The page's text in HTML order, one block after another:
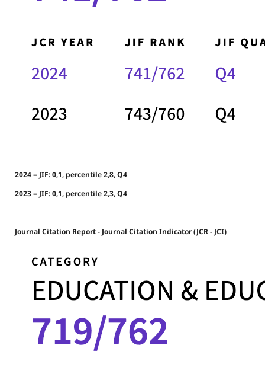
2024 = JIF: 0,1, percentile 2,8, Q4
2023 = JIF: 0,1, percentile 2,3, Q4
Journal Citation Report - Journal Citation Indicator (JCR - JCI)